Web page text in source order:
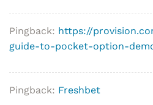
Pingback: https://
guide-to-pocket-option-
Pingback: Freshbet